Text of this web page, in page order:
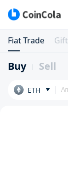
Fiat Trade
Buy Sell
ETH